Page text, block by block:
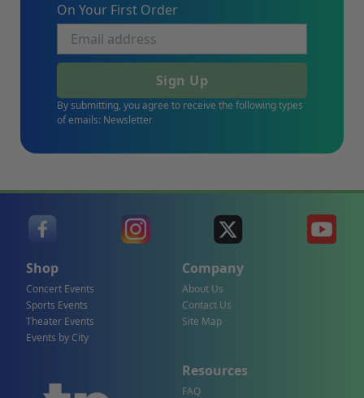
On Your First Order
Sign Up
By submitting, you agree to receive the following types
of emails: Newsletter
Shop
Concert Events
Sports Events
Theater Events
Events by City
Company
About Us
Contact Us
Site Map
Resources
FAQ